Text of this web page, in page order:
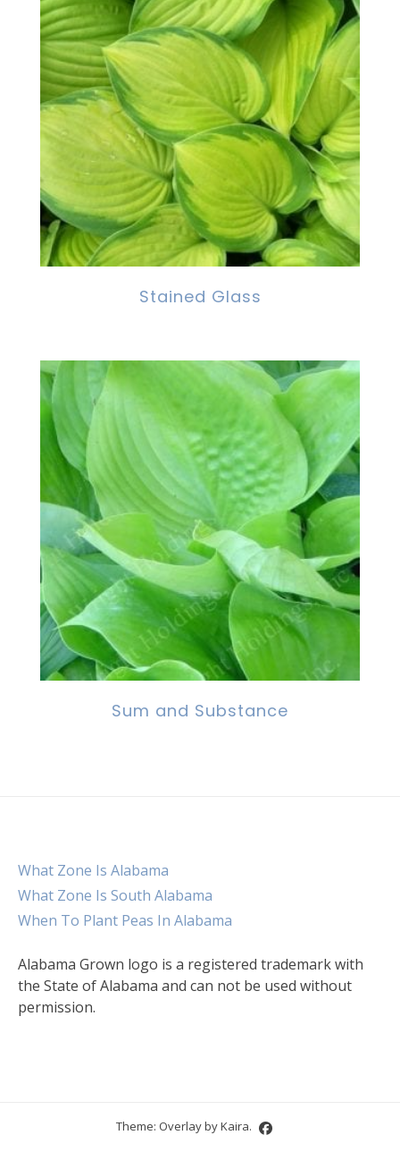
Stained Glass
Sum and Substance
What Zone Is Alabama
What Zone Is South Alabama
When To Plant Peas In Alabama
Alabama Grown logo is a registered trademark with
the State of Alabama and can not be used without
permission.
Theme: Overlay byKaira.